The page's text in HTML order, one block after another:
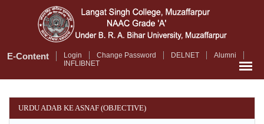
E-Content Login Change Password DELNET
Alumni
INFLIBNET
URDU ADAB KE ASNAF (OBJECTIVE)